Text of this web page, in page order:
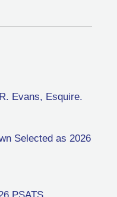
Evans, Esquire.
Selected as 2026